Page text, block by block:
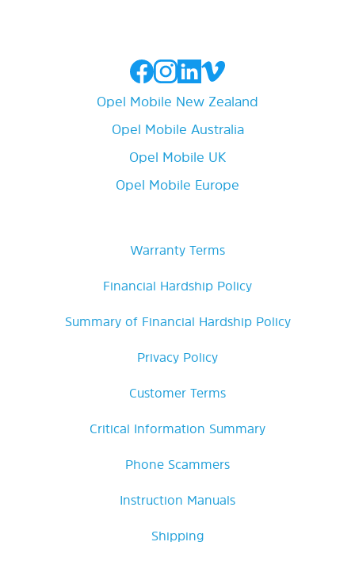
Opel Mobile New Zealand
Opel Mobile Australia
Opel Mobile UK
Opel Mobile Europe
Warranty Terms
Financial Hardship Policy
Summary of Financial Hardship Policy
Privacy Policy
Customer Terms
Critical Information Summary
Phone Scammers
Instruction Manuals
Shipping